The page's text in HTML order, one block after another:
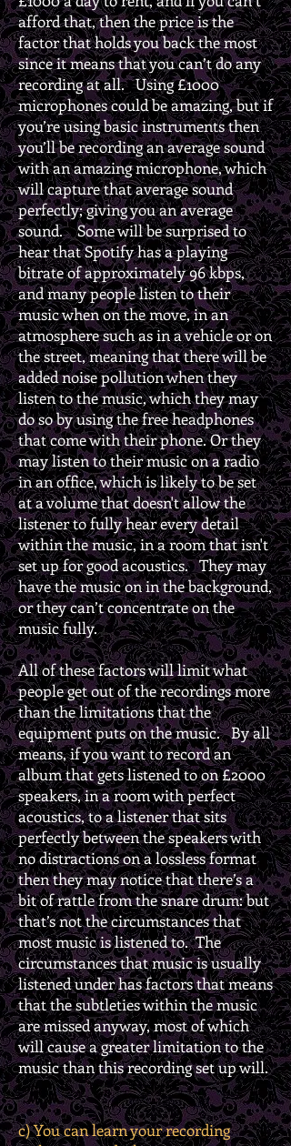
afford that, then the price is the
factor that holds you back the most
since it means that you can’t do any
recording at all. Using £1000
microphones could be amazing, but if
you’re using basic instruments then
you’ll be recording an average sound
with an amazing microphone, which
will capture that average sound
perfectly; giving you an average
sound. Some will be surprised to
hear that Spotify has a playing
bitrate of approximately 96 kbps,
and many people listen to their
music when on the move, in an
atmosphere such as in a vehicle or on
the street, meaning that there will be
added noise pollution when they
listen to the music, which they may
do so by using the free headphones
that come with their phone. Or they
may listen to their music on a radio
in an office, which is likely to be set
at a volume that doesn't allow the
listener to fully hear every detail
within the music, in a room that isn't
set up for good acoustics. They may
have the music on in the background,
or they can’t concentrate on the
music fully.
All of these factors will limit what
people get out of the recordings more
than the limitations that the
equipment puts on the music. By all
means, if you want to record an
album that gets listened to on £2000
speakers, in a room with perfect
acoustics, to a listener that sits
perfectly between the speakers with
no distractions on a lossless format
then they may notice that there’s a
bit of rattle from the snare drum: but
that’s not the circumstances that
most music is listened to. The
circumstances that music is usually
listened under has factors that means
that the subtleties within the music
are missed anyway, most of which
will cause a greater limitation to the
music than this recording set up will.
c) You can learn your recording